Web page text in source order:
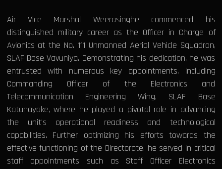
Air Vice Marshal Weerasinghe commenced his
distinguished military career as the Officer in Charge of
Avionics at the No. 111 Unmanned Aerial Vehicle Squadron,
SLAF Base Vavuniya. Demonstrating his dedication, he was
entrusted with numerous key appointments, including
Commanding Officer of the Electronics and
Telecommunication Engineering Wing, SLAF Base
Katunayake, where he played a pivotal role in advancing
the unit's operational readiness and technological
capabilities. Further optimizing his efforts towards the
effective functioning of the Directorate, he served in critical
staff appointments such as Staff Officer Electronics